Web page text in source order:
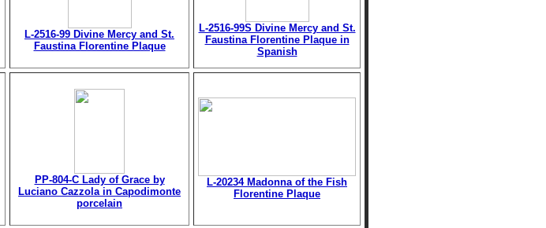
L-2516-99 Divine Mercy and St.
Faustina Florentine Plaque
L-2516-99S Divine Mercy and St.
Faustina Florentine Plaque in
Spanish
PP-804-C Lady of Grace by
Luciano Cazzola in Capodimonte
porcelain
L-20234 Madonna of the Fish
Florentine Plaque